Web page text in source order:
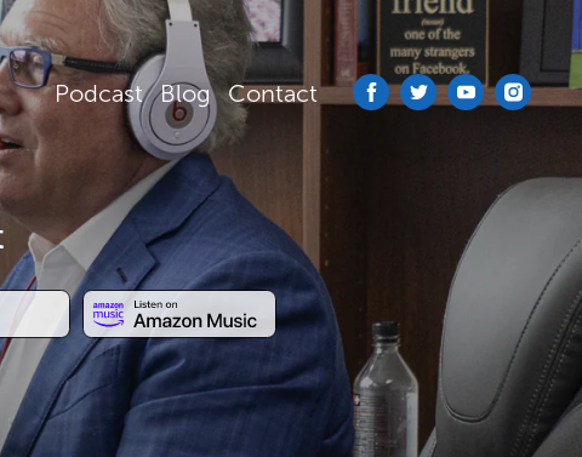
Podcast Blog Contact